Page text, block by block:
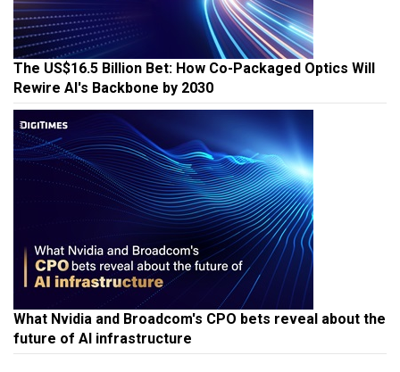
The US$16.5 Billion Bet: How Co-Packaged Optics Will
Rewire AI's Backbone by 2030
What Nvidia and Broadcom's CPO bets reveal about the
future of AI infrastructure